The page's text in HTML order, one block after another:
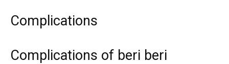
Complications
Complications of beri beri